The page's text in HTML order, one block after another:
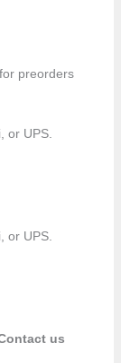
preorders
or UPS.
or UPS.
us